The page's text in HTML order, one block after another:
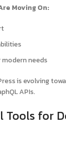
Moving On:
needs
is evolving
APIs.
for